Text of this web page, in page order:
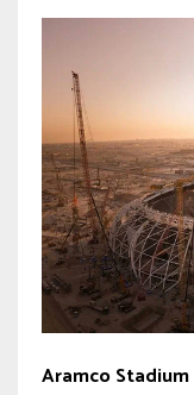
Aramco